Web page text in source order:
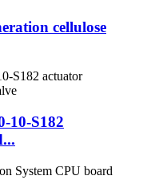
cellulose
10-S182